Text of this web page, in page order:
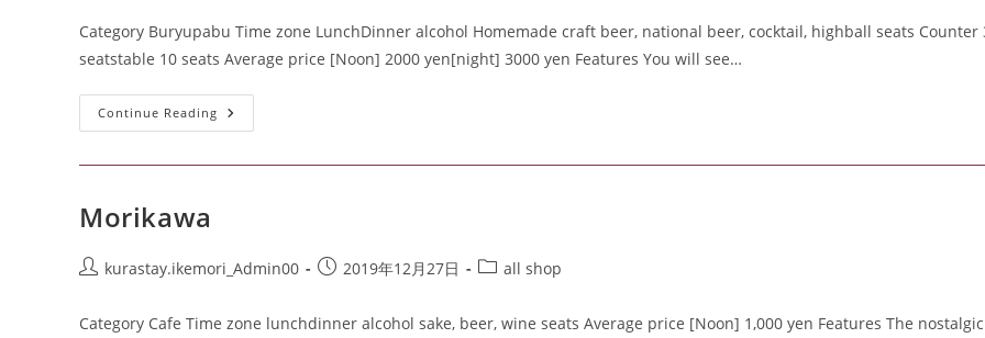
Category Buryupabu Time zone LunchDinner alcohol Homemade craft beer, national beer, cocktail, highball seats Counter
seatstable 10 seats Average price [Noon] 2000 yen[night] 3000 yen Features You will see…
Continue Reading
Morikawa
kurastay.ikemori_Admin00 2019年12月27日 all shop
Category Cafe Time zone lunchdinner alcohol sake, beer, wine seats Average price [Noon] 1,000 yen Features The nostalgic